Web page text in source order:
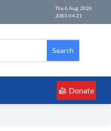
Thu 6 Aug, 2026
2083-04-21
Search
Donate